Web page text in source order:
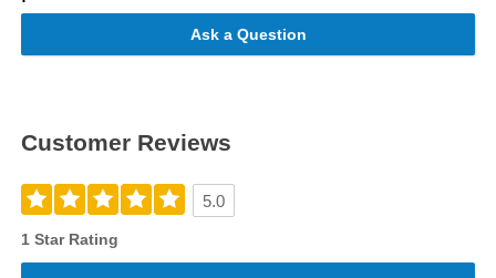
Ask a Question
Customer Reviews
5.0
1 Star Rating